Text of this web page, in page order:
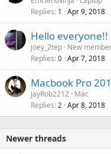
Replies 1 Apr 9, 2018
Hello everyone!!
joey_2tep New
Replies 0 Apr 7, 2018
Macbook Pro
JayRob2212 Mac
Replies 2 Apr 8, 2018
Newer threads